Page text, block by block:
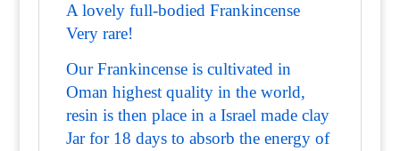
A lovely full-bodied Frankincense
Very rare!
Our Frankincense is cultivated in
Oman highest quality in the world,
resin is then place in a Israel made clay
Jar for 18 days to absorb the energy of